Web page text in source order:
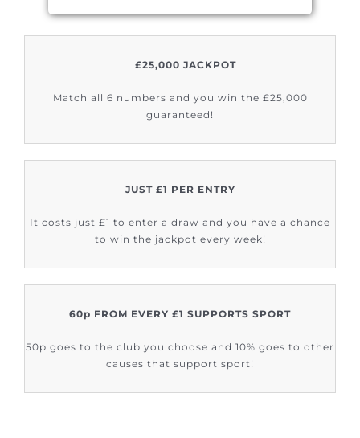
£25,000 JACKPOT
Match all 6 numbers and you win the £25,000
guaranteed!
JUST £1 PER ENTRY
It costs just £1 to enter a draw and you have a chance
to win the jackpot every week!
60p FROM EVERY £1 SUPPORTS SPORT
50p goes to the club you choose and 10% goes to other
causes that support sport!